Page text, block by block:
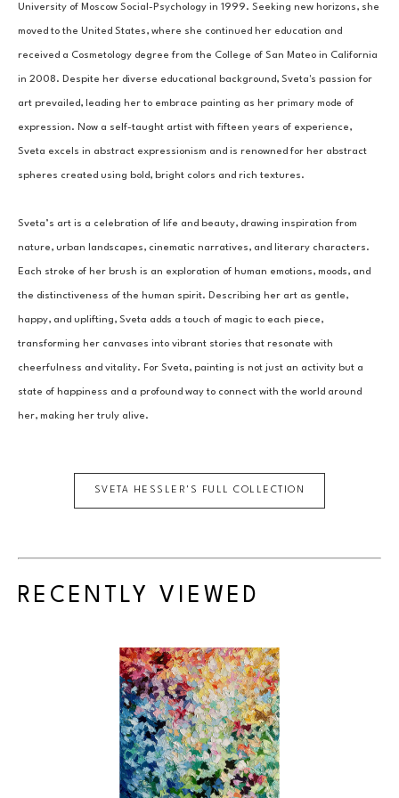
University of Moscow Social-Psychology in 1999. Seeking new horizons, she
moved to the United States, where she continued her education and
received a Cosmetology degree from the College of San Mateo in California
in 2008. Despite her diverse educational background, Sveta's passion for
art prevailed, leading her to embrace painting as her primary mode of
expression. Now a self-taught artist with fifteen years of experience,
Sveta excels in abstract expressionism and is renowned for her abstract
spheres created using bold, bright colors and rich textures.
Sveta’s art is a celebration of life and beauty, drawing inspiration from
nature, urban landscapes, cinematic narratives, and literary characters.
Each stroke of her brush is an exploration of human emotions, moods, and
the distinctiveness of the human spirit. Describing her art as gentle,
happy, and uplifting, Sveta adds a touch of magic to each piece,
transforming her canvases into vibrant stories that resonate with
cheerfulness and vitality. For Sveta, painting is not just an activity but a
state of happiness and a profound way to connect with the world around
her, making her truly alive.
SVETA HESSLER 'S FULL COLLECTION
RECENTLY VIEWED